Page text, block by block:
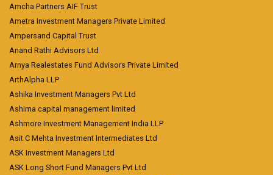
Amcha Partners AIF Trust
Ametra Investment Managers Private Limited
Ampersand Capital Trust
Anand Rathi Advisors Ltd
Arnya Realestates Fund Advisors Private Limited
ArthAlpha LLP
Ashika Investment Managers Pvt Ltd
Ashima capital management limited
Ashmore Investment Management India LLP
Asit C Mehta Investment Intermediates Ltd
ASK Investment Managers Ltd
ASK Long Short Fund Managers Pvt Ltd